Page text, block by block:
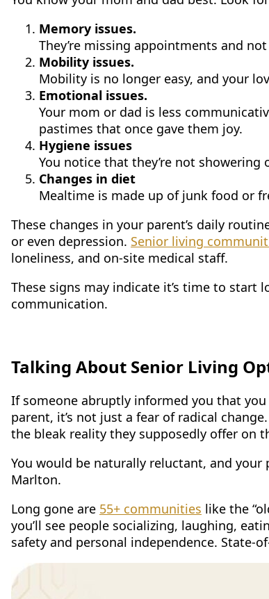
Memory issues.
They’re missing appointments and
Mobility issues.
Mobility is no longer easy, and your
Emotional issues.
Your mom or dad is less
pastimes that once gave them joy.
Hygiene issues
You notice that they’re not
Changes in diet
Mealtime is made up of junk food or
These changes in your parent’s daily
or even depression. Senior living
loneliness, and on-site medical staff.
These signs may indicate it’s time to start
communication.
Talking About Senior Living
If someone abruptly informed you that you
parent, it’s not just a fear of radical
the bleak reality they supposedly offer on
You would be naturally reluctant, and
Marlton.
Long gone are 55+ communities like the
you’ll see people socializing, laughing,
safety and personal independence. State-